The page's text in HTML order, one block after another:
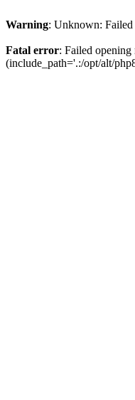
Warning: Unknown: Failed
Fatal error: Failed
(include_path='.:/opt/alt/